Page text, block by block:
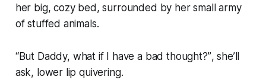
her big, cozy bed, surrounded by her small army
of stuffed animals.
“But Daddy, what if I have a bad thought?”, she’ll
ask, lower lip quivering.